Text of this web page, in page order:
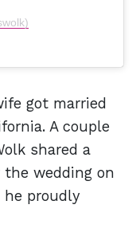
got married
A couple
shared a
wedding on
proudly